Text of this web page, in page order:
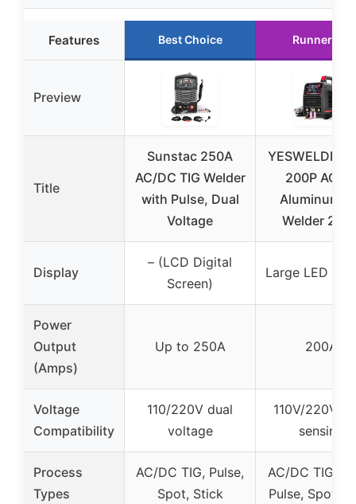
Features Best Choice Runner Up
Preview
Title
Sunstac 250A
AC/DC TIG Welder
with Pulse, Dual
Voltage
YESWELDER
200P ACDC
Aluminum
Welder
Display
– (LCD Digital
Screen)
Large LED
Power
Output
(Amps)
Up to 250A 200A
Voltage
Compatibility
110/220V dual
voltage
110V/220V
sensing
Process
Types
AC/DC TIG, Pulse,
Spot, Stick
AC/DC TIG,
Pulse, Spot,